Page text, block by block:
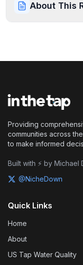
About This
Providing
communities across
to make informed
Built with ⚡ by Michael
@NicheDown
Quick Links
Home
About
US Tap Water Quality